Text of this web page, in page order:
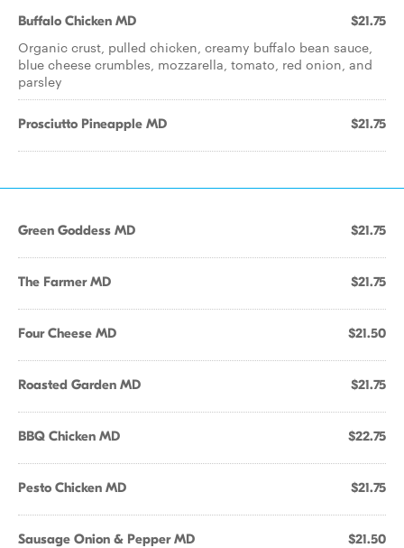
Buffalo Chicken MD $21.75
Organic crust, pulled chicken, creamy buffalo bean sauce,
blue cheese crumbles, mozzarella, tomato, red onion, and
parsley
Prosciutto Pineapple MD $21.75
Green Goddess MD $21.75
The Farmer MD $21.75
Four Cheese MD $21.50
Roasted Garden MD $21.75
BBQ Chicken MD $22.75
Pesto Chicken MD $21.75
Sausage Onion & Pepper MD $21.50